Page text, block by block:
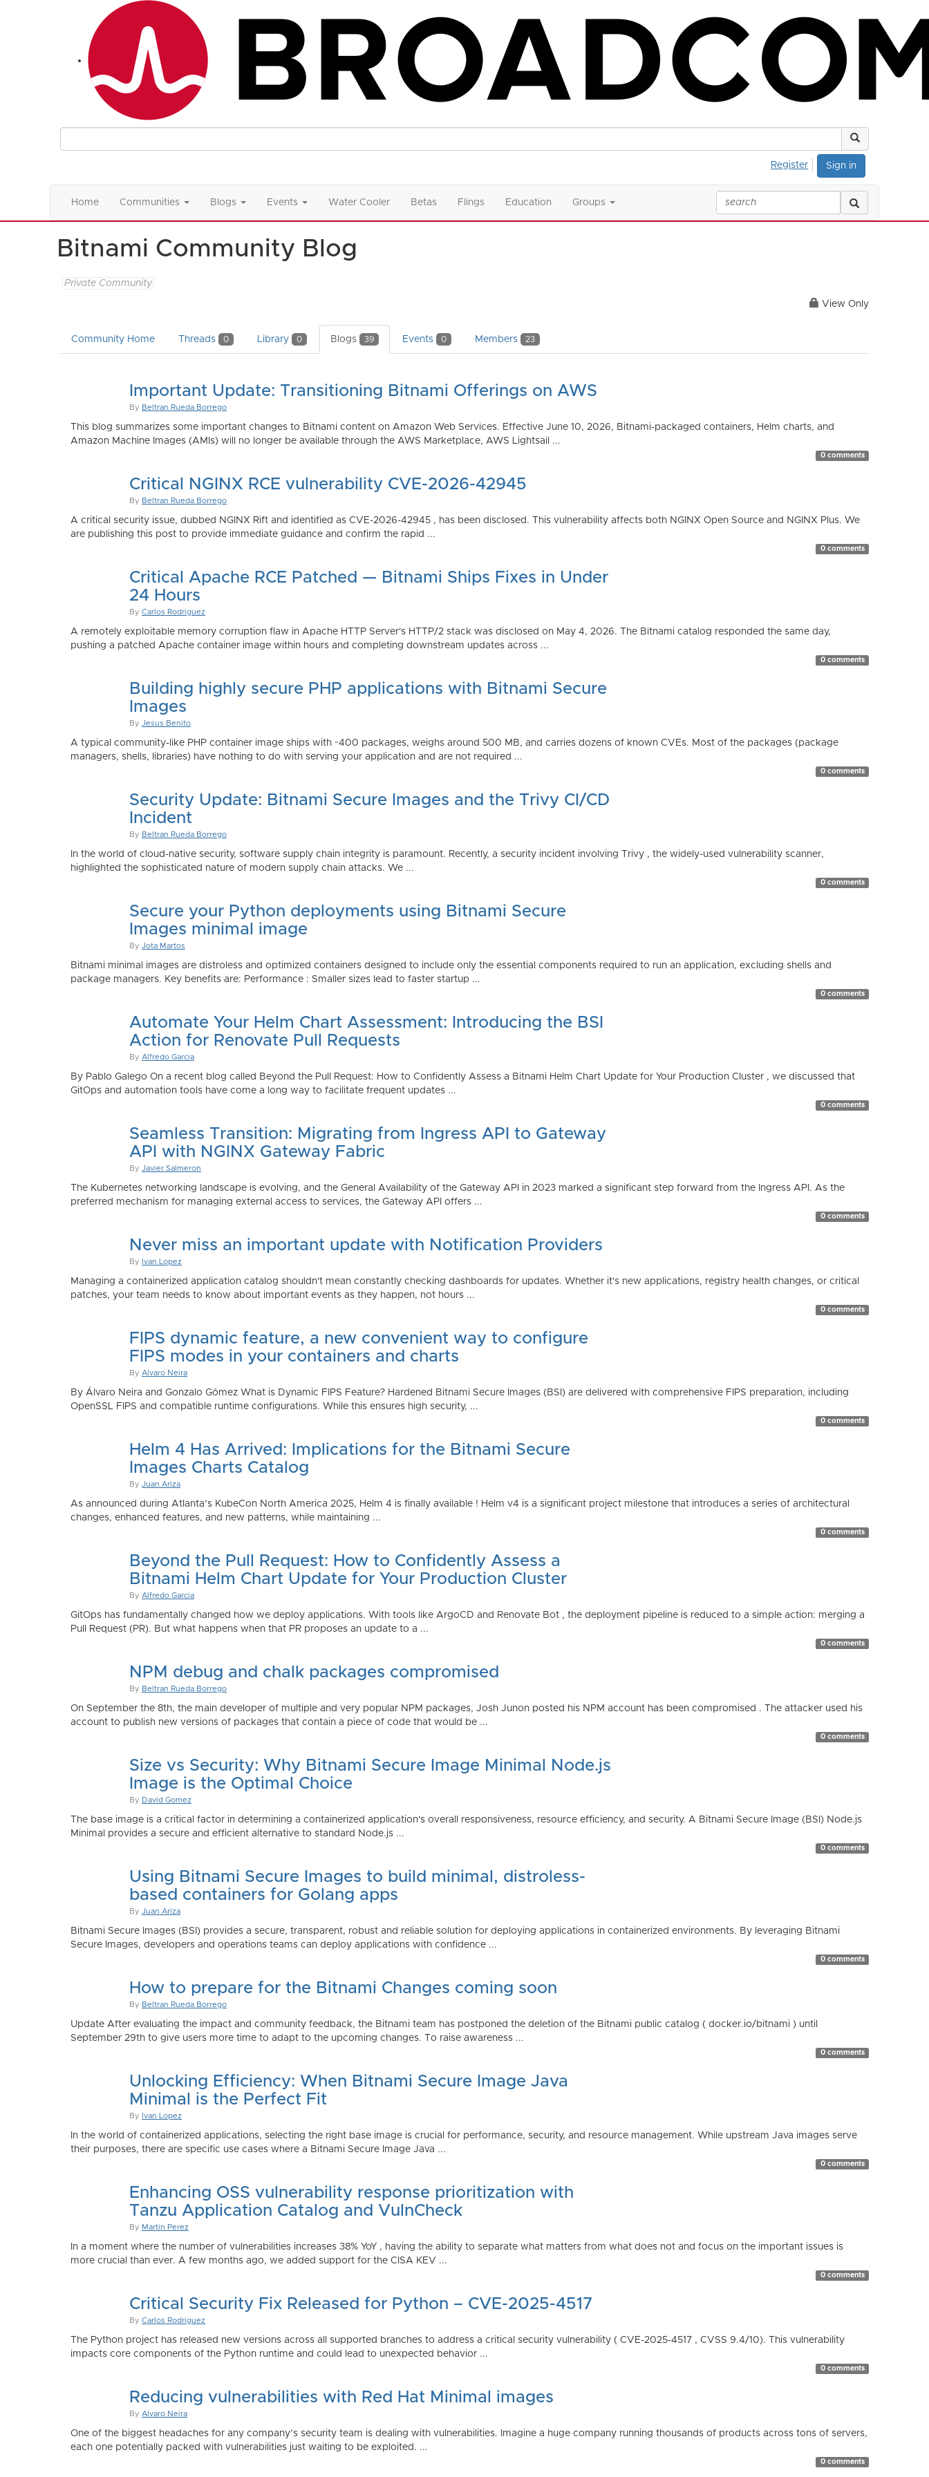
Sign in
Register
Home Communities Blogs Events Water Cooler Betas Flings Education Groups
Bitnami Community Blog
Private Community
View Only
Community Home Threads 0 Library 0 Blogs 39 Events 0 Members 23
Important Update: Transitioning Bitnami Offerings on AWS
By Beltran Rueda Borrego
This blog summarizes some important changes to Bitnami content on Amazon Web Services. Effective June 10, 2026, Bitnami-packaged containers, Helm charts, and
Amazon Machine Images (AMIs) will no longer be available through the AWS Marketplace, AWS Lightsail ...
0 comments
Critical NGINX RCE vulnerability CVE-2026-42945
By Beltran Rueda Borrego
A critical security issue, dubbed NGINX Rift and identified as CVE-2026-42945 , has been disclosed. This vulnerability affects both NGINX Open Source and NGINX Plus. We
are publishing this post to provide immediate guidance and confirm the rapid ...
0 comments
Critical Apache RCE Patched — Bitnami Ships Fixes in Under
24 Hours
By Carlos Rodriguez
A remotely exploitable memory corruption flaw in Apache HTTP Server's HTTP/2 stack was disclosed on May 4, 2026. The Bitnami catalog responded the same day,
pushing a patched Apache container image within hours and completing downstream updates across ...
0 comments
Building highly secure PHP applications with Bitnami Secure
Images
By Jesus Benito
A typical community-like PHP container image ships with ~400 packages, weighs around 500 MB, and carries dozens of known CVEs. Most of the packages (package
managers, shells, libraries) have nothing to do with serving your application and are not required ...
0 comments
Security Update: Bitnami Secure Images and the Trivy CI/CD
Incident
By Beltran Rueda Borrego
In the world of cloud-native security, software supply chain integrity is paramount. Recently, a security incident involving Trivy , the widely-used vulnerability scanner,
highlighted the sophisticated nature of modern supply chain attacks. We ...
0 comments
Secure your Python deployments using Bitnami Secure
Images minimal image
By Jota Martos
Bitnami minimal images are distroless and optimized containers designed to include only the essential components required to run an application, excluding shells and
package managers. Key benefits are: Performance : Smaller sizes lead to faster startup ...
0 comments
Automate Your Helm Chart Assessment: Introducing the BSI
Action for Renovate Pull Requests
By Alfredo Garcia
By Pablo Galego On a recent blog called Beyond the Pull Request: How to Confidently Assess a Bitnami Helm Chart Update for Your Production Cluster , we discussed that
GitOps and automation tools have come a long way to facilitate frequent updates ...
0 comments
Seamless Transition: Migrating from Ingress API to Gateway
API with NGINX Gateway Fabric
By Javier Salmeron
The Kubernetes networking landscape is evolving, and the General Availability of the Gateway API in 2023 marked a significant step forward from the Ingress API. As the
preferred mechanism for managing external access to services, the Gateway API offers ...
0 comments
Never miss an important update with Notification Providers
By Ivan Lopez
Managing a containerized application catalog shouldn't mean constantly checking dashboards for updates. Whether it's new applications, registry health changes, or critical
patches, your team needs to know about important events as they happen, not hours ...
0 comments
FIPS dynamic feature, a new convenient way to configure
FIPS modes in your containers and charts
By Alvaro Neira
By Álvaro Neira and Gonzalo Gómez What is Dynamic FIPS Feature? Hardened Bitnami Secure Images (BSI) are delivered with comprehensive FIPS preparation, including
OpenSSL FIPS and compatible runtime configurations. While this ensures high security, ...
0 comments
Helm 4 Has Arrived: Implications for the Bitnami Secure
Images Charts Catalog
By Juan Ariza
As announced during Atlanta’s KubeCon North America 2025, Helm 4 is finally available ! Helm v4 is a significant project milestone that introduces a series of architectural
changes, enhanced features, and new patterns, while maintaining ...
0 comments
Beyond the Pull Request: How to Confidently Assess a
Bitnami Helm Chart Update for Your Production Cluster
By Alfredo Garcia
GitOps has fundamentally changed how we deploy applications. With tools like ArgoCD and Renovate Bot , the deployment pipeline is reduced to a simple action: merging a
Pull Request (PR). But what happens when that PR proposes an update to a ...
0 comments
NPM debug and chalk packages compromised
By Beltran Rueda Borrego
On September the 8th, the main developer of multiple and very popular NPM packages, Josh Junon posted his NPM account has been compromised . The attacker used his
account to publish new versions of packages that contain a piece of code that would be ...
0 comments
Size vs Security: Why Bitnami Secure Image Minimal Node.js
Image is the Optimal Choice
By David Gomez
The base image is a critical factor in determining a containerized application's overall responsiveness, resource efficiency, and security. A Bitnami Secure Image (BSI) Node.js
Minimal provides a secure and efficient alternative to standard Node.js ...
0 comments
Using Bitnami Secure Images to build minimal, distroless-
based containers for Golang apps
By Juan Ariza
Bitnami Secure Images (BSI) provides a secure, transparent, robust and reliable solution for deploying applications in containerized environments. By leveraging Bitnami
Secure Images, developers and operations teams can deploy applications with confidence ...
0 comments
How to prepare for the Bitnami Changes coming soon
By Beltran Rueda Borrego
Update After evaluating the impact and community feedback, the Bitnami team has postponed the deletion of the Bitnami public catalog ( docker.io/bitnami ) until
September 29th to give users more time to adapt to the upcoming changes. To raise awareness ...
0 comments
Unlocking Efficiency: When Bitnami Secure Image Java
Minimal is the Perfect Fit
By Ivan Lopez
In the world of containerized applications, selecting the right base image is crucial for performance, security, and resource management. While upstream Java images serve
their purposes, there are specific use cases where a Bitnami Secure Image Java ...
0 comments
Enhancing OSS vulnerability response prioritization with
Tanzu Application Catalog and VulnCheck
By Martin Perez
In a moment where the number of vulnerabilities increases 38% YoY , having the ability to separate what matters from what does not and focus on the important issues is
more crucial than ever. A few months ago, we added support for the CISA KEV ...
0 comments
Critical Security Fix Released for Python – CVE-2025-4517
By Carlos Rodriguez
The Python project has released new versions across all supported branches to address a critical security vulnerability ( CVE-2025-4517 , CVSS 9.4/10). This vulnerability
impacts core components of the Python runtime and could lead to unexpected behavior ...
0 comments
Reducing vulnerabilities with Red Hat Minimal images
By Alvaro Neira
One of the biggest headaches for any company’s security team is dealing with vulnerabilities. Imagine a huge company running thousands of products across tons of servers,
each one potentially packed with vulnerabilities just waiting to be exploited. ...
0 comments